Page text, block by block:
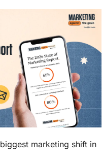
marketing shift in